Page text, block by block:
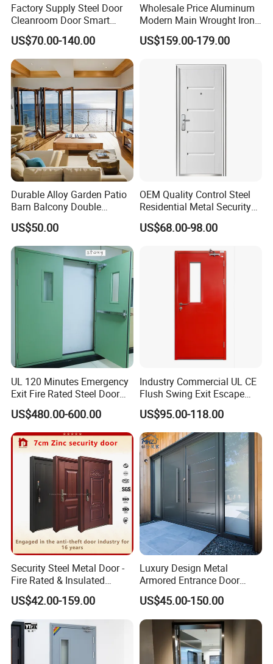
Factory Supply Steel Door
Cleanroom Door Smart
Design Popular Sell
Laboratory Door
US$70.00-140.00
Wholesale Price Aluminum
Modern Main Wrought Iron
Double Single Gate Garage
Sliding Glass Security Front
Entry Entrance Steel Door
US$159.00-179.00
Durable Alloy Garden Patio
Barn Balcony Double
Glazed Glass Thermal Break
Design Aluminum
Aluminium Sliding Bi
Folding Doors
US$50.00
OEM Quality Control Steel
Residential Metal Security
Doors
US$68.00-98.00
UL 120 Minutes Emergency
Exit Fire Rated Steel Door
with Push Bar
US$480.00-600.00
Industry Commercial UL CE
Flush Swing Exit Escape
Entry Anti-Theft Swing
Interior Exterior Metal Gate
Emergency Security Fire
Rated Galvanized Steel
Door
US$95.00-118.00
Security Steel Metal Door -
Fire Rated & Insulated
Armored Iron Entry Door,
Thermal Break, Main Door,
Custom Powder Coated
US$42.00-159.00
Luxury Design Metal
Armored Entrance Door
Exterior Security Front
Doors Steel Gate Modern
Wrought Iron Entry Cast
Aluminum Alloy Pivot
Wooden Metallic Hardware
US$45.00-150.00